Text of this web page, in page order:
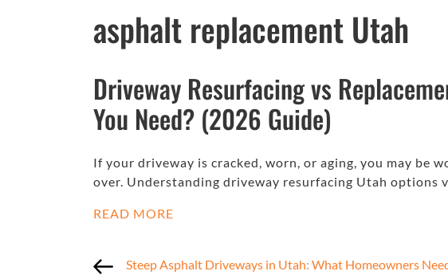
asphalt replacement Utah
Driveway Resurfacing vs
You Need? (2026 Guide)
If your driveway is cracked, worn, or aging, you may be
over. Understanding driveway resurfacing Utah options
READ MORE
Steep Asphalt Driveways in Utah: What Homeowners